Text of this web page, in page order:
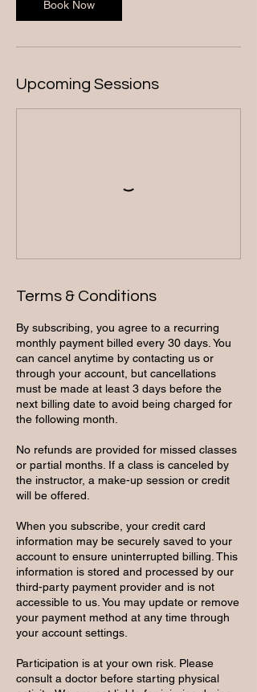
Book Now
Upcoming Sessions
Terms & Conditions
By subscribing, you agree to a recurring
monthly payment billed every 30 days. You
can cancel anytime by contacting us or
through your account, but cancellations
must be made at least 3 days before the
next billing date to avoid being charged for
the following month.
No refunds are provided for missed classes
or partial months. If a class is canceled by
the instructor, a make-up session or credit
will be offered.
When you subscribe, your credit card
information may be securely saved to your
account to ensure uninterrupted billing. This
information is stored and processed by our
third-party payment provider and is not
accessible to us. You may update or remove
your payment method at any time through
your account settings.
Participation is at your own risk. Please
consult a doctor before starting physical